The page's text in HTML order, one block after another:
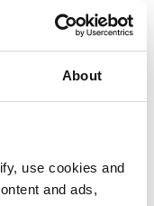
About
use cookies and
and ads,